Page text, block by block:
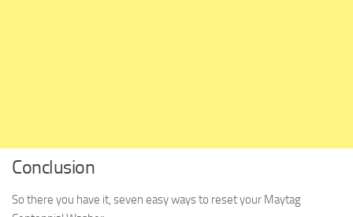
Conclusion
So there you have it, seven easy ways to reset your Maytag